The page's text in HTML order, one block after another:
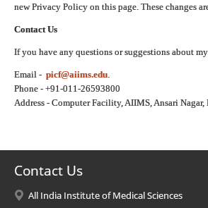
new Privacy Policy on this page. These changes
Contact Us
If you have any questions or suggestions about
Email - picf@aiims.edu
Phone - +91-011-26593800
Address - Computer Facility, AIIMS, Ansari
Contact Us
All India Institute of Medical Sciences